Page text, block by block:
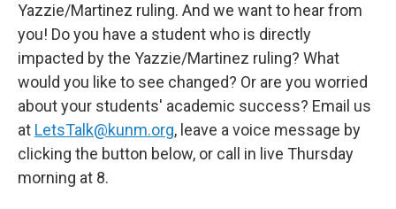
Yazzie/Martinez ruling. And we want to hear from
you! Do you have a student who is directly
impacted by the Yazzie/Martinez ruling? What
would you like to see changed? Or are you worried
about your students' academic success? Email us
at LetsTalk@kunm.org, leave a voice message by
clicking the button below, or call in live Thursday
morning at 8.